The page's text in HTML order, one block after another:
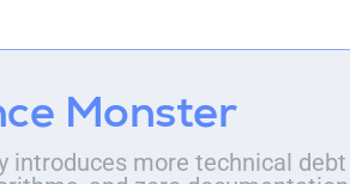
Monster
introduces more technical